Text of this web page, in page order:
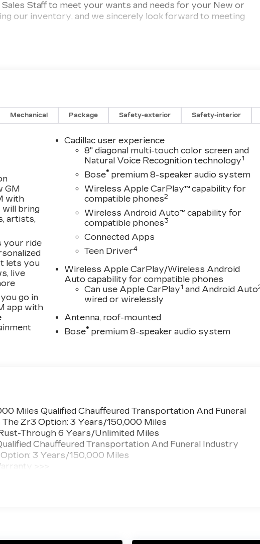
Staff to meet your wants and needs for your New or
our inventory, and we sincerely look forward to meeting
Mechanical Package Safety-exterior Safety-interior
GM
with
will bring
artists,
your ride
lets you
live
go in
app with
Cadillac user experience
8" diagonal multi-touch color screen and
Natural Voice Recognition technology1
Bose® premium 8-speaker audio system
Wireless Apple CarPlay™ capability for
compatible phones2
Wireless Android Auto™ capability for
compatible phones3
Connected Apps
Teen Driver4
Wireless Apple CarPlay/Wireless Android
Auto capability for compatible phones
Can use Apple CarPlay1 and Android Auto
wired or wirelessly
Antenna, roof-mounted
Bose® premium 8-speaker audio system
Miles Qualified Chauffeured Transportation And Funeral
Zr3 Option: 3 Years/150,000 Miles
Through 6 Years/Unlimited Miles
Chauffeured Transportation And Funeral Industry
3 Years/150,000 Miles
>>>
Unlimited Miles